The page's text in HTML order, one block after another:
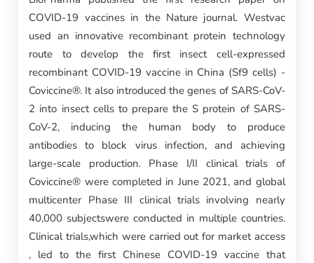
COVID-19 vaccines in the Nature journal. Westvac
used an innovative recombinant protein technology
route to develop the first insect cell-expressed
recombinant COVID-19 vaccine in China (Sf9 cells) -
Coviccine®. It also introduced the genes of SARS-CoV-
2 into insect cells to prepare the S protein of SARS-
CoV-2, inducing the human body to produce
antibodies to block virus infection, and achieving
large-scale production. Phase I/II clinical trials of
Coviccine® were completed in June 2021, and global
multicenter Phase III clinical trials involving nearly
40,000 subjectswere conducted in multiple countries.
Clinical trials,which were carried out for market access
, led to the first Chinese COVID-19 vaccine that